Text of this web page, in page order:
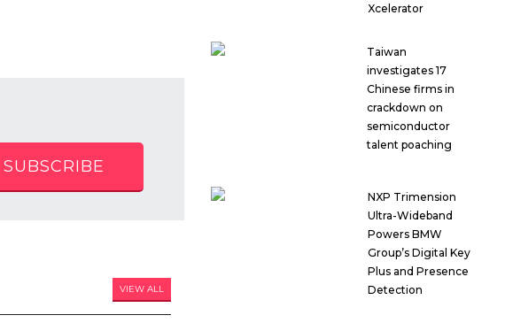
SUBSCRIBE
VIEW ALL
Xcelerator
Taiwan
investigates 17
Chinese firms in
crackdown on
semiconductor
talent poaching
NXP Trimension
Ultra-Wideband
Powers BMW
Group’s Digital Key
Plus and Presence
Detection